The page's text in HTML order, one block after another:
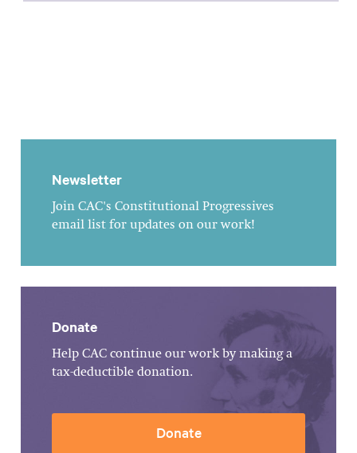
Newsletter
Join CAC's Constitutional Progressives
email list for updates on our work!
Donate
Help CAC continue our work by making a
tax-deductible donation.
Donate